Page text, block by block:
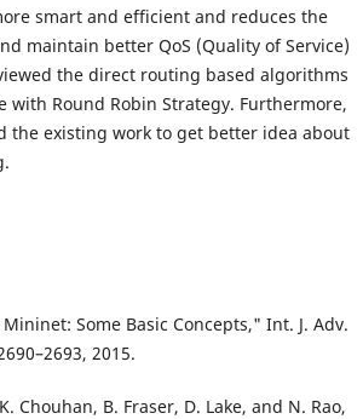
smart and efficient and reduces the
maintain better QoS (Quality of Service)
the direct routing based algorithms
with Round Robin Strategy. Furthermore,
the existing work to get better idea about
Some Basic Concepts," Int. J. Adv.
2015.
Chouhan, B. Fraser, D. Lake, and N. Rao,